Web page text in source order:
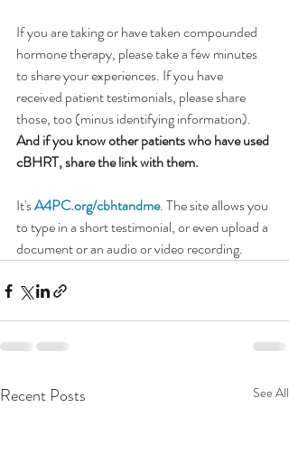
If you are taking or have taken compounded
hormone therapy, please take a few minutes
to share your experiences. If you have
received patient testimonials, please share
those, too (minus identifying information).
And if you know other patients who have used
cBHRT, share the link with them.
It's A4PC.org/cbhtandme. The site allows you
to type in a short testimonial, or even upload a
document or an audio or video recording.
Recent Posts See All